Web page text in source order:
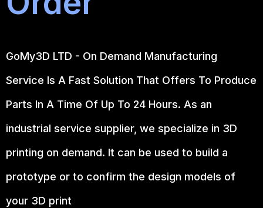
GoMy3D LTD - On Demand Manufacturing
Service Is A Fast Solution That Offers To Produce
Parts In A Time Of Up To 24 Hours. As an
industrial service supplier, we specialize in 3D
printing on demand. It can be used to build a
prototype or to confirm the design models of
your 3D print